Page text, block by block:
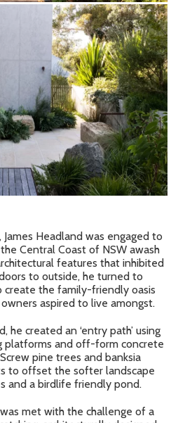
Headland was engaged to
Central Coast of NSW awash
features that inhibited
to outside, he turned to
create the family-friendly oasis
aspired to live amongst.
created an ‘entry path’ using
platforms and off-form concrete
pine trees and banksia
to offset the softer landscape
and a birdlife friendly pond.
met with the challenge of a